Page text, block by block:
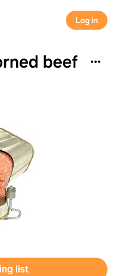
Log in
beef
list